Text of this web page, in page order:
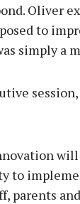
Oliver
to
simply a
session,
parents